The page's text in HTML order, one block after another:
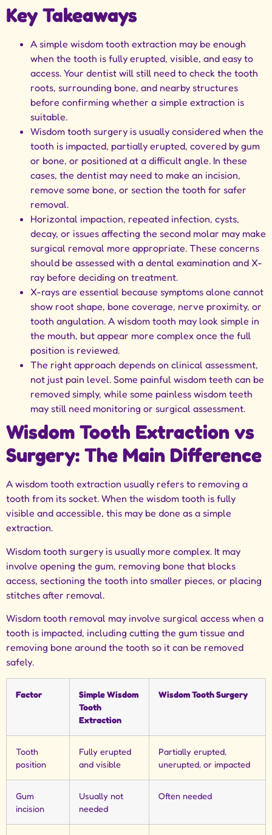
Key Takeaways
A simple wisdom tooth extraction may be enough
when the tooth is fully erupted, visible, and easy to
access. Your dentist will still need to check the tooth
roots, surrounding bone, and nearby structures
before confirming whether a simple extraction is
suitable.
Wisdom tooth surgery is usually considered when the
tooth is impacted, partially erupted, covered by gum
or bone, or positioned at a difficult angle. In these
cases, the dentist may need to make an incision,
remove some bone, or section the tooth for safer
removal.
Horizontal impaction, repeated infection, cysts,
decay, or issues affecting the second molar may make
surgical removal more appropriate. These concerns
should be assessed with a dental examination and X-
ray before deciding on treatment.
X-rays are essential because symptoms alone cannot
show root shape, bone coverage, nerve proximity, or
tooth angulation. A wisdom tooth may look simple in
the mouth, but appear more complex once the full
position is reviewed.
The right approach depends on clinical assessment,
not just pain level. Some painful wisdom teeth can be
removed simply, while some painless wisdom teeth
may still need monitoring or surgical assessment.
Wisdom Tooth Extraction vs
Surgery: The Main Difference
A wisdom tooth extraction usually refers to removing a
tooth from its socket. When the wisdom tooth is fully
visible and accessible, this may be done as a simple
extraction.
Wisdom tooth surgery is usually more complex. It may
involve opening the gum, removing bone that blocks
access, sectioning the tooth into smaller pieces, or placing
stitches after removal.
Wisdom tooth removal may involve surgical access when a
tooth is impacted, including cutting the gum tissue and
removing bone around the tooth so it can be removed
safely.
Factor
Simple Wisdom
Tooth
Extraction
Wisdom Tooth Surgery
Tooth
position
Fully erupted
and visible
Partially erupted,
unerupted, or impacted
Gum
incision
Usually not
needed
Often needed